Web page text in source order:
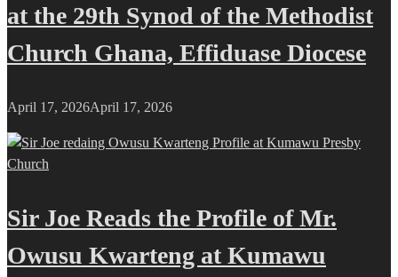
at the 29th Synod of the Methodist
Church Ghana, Effiduase Diocese
April 17, 2026April 17, 2026
Sir Joe Reads the Profile of Mr.
Owusu Kwarteng at Kumawu